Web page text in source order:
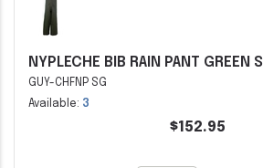
NYPLECHE BIB RAIN PANT GREEN S
GUY-CHFNP SG
Available: 3
$152.95